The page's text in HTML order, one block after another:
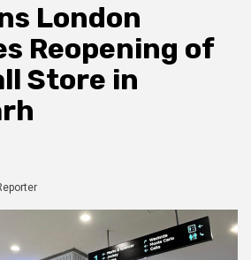
London
Reopening of
Store in